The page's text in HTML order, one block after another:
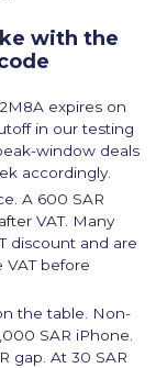
with the
expires on
in our testing
window deals
accordingly.
A 600 SAR
VAT. Many
discount and are
VAT before
the table. Non-
SAR iPhone.
gap. At 30 SAR